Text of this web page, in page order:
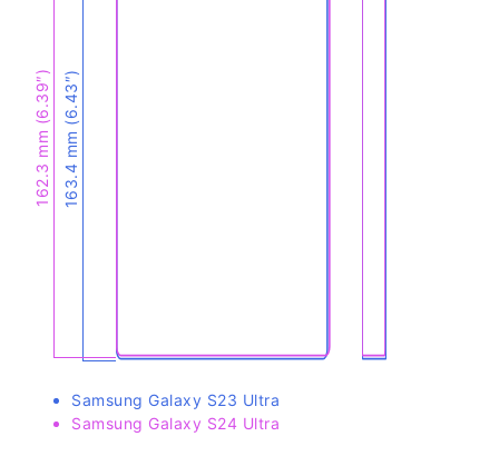
163.4 mm (6.43″)
162.3 mm (6.39″)
Samsung Galaxy S23 Ultra
Samsung Galaxy S24 Ultra